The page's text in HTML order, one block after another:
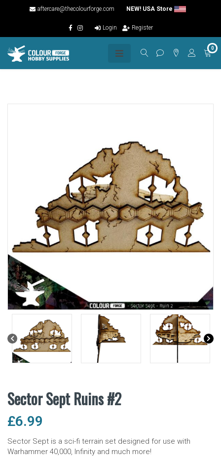
aftercare@thecolourforge.com NEW! USA Store
Login Register
0
Sector Sept Ruins #2
£6.99
Sector Sept is a sci-fi terrain set designed for use with
Warhammer 40,000, Infinity and much more!